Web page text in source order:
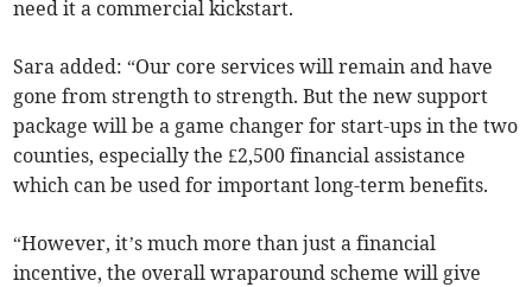
need it a commercial kickstart.
Sara added: “Our core services will remain and have
gone from strength to strength. But the new support
package will be a game changer for start-ups in the two
counties, especially the £2,500 financial assistance
which can be used for important long-term benefits.
“However, it’s much more than just a financial
incentive, the overall wraparound scheme will give